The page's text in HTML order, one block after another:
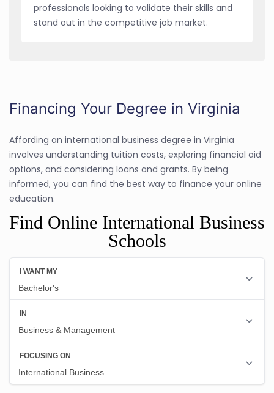
professionals looking to validate their skills and
stand out in the competitive job market.
Financing Your Degree in Virginia
Affording an international business degree in Virginia
involves understanding tuition costs, exploring financial aid
options, and considering loans and grants. By being
informed, you can find the best way to finance your online
education.
Find Online International Business
Schools